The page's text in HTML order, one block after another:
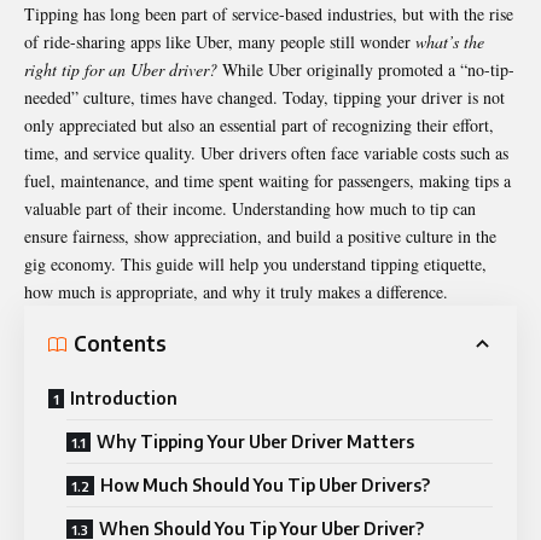
Tipping has long been part of service-based industries, but with the rise
of ride-sharing apps like Uber, many people still wonder what’s the
right tip for an Uber driver? While Uber originally promoted a “no-tip-
needed” culture, times have changed. Today, tipping your driver is not
only appreciated but also an essential part of recognizing their effort,
time, and service quality. Uber drivers often face variable costs such as
fuel, maintenance, and time spent waiting for passengers, making tips a
valuable part of their income. Understanding how much to tip can
ensure fairness, show appreciation, and build a positive culture in the
gig economy. This guide will help you understand tipping etiquette,
how much is appropriate, and why it truly makes a difference.
Contents
Introduction
Why Tipping Your Uber Driver Matters
How Much Should You Tip Uber Drivers?
When Should You Tip Your Uber Driver?